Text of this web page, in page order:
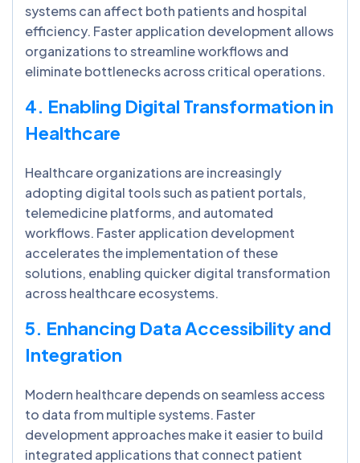
systems can affect both patients and hospital
efficiency. Faster application development allows
organizations to streamline workflows and
eliminate bottlenecks across critical operations.
4. Enabling Digital Transformation in
Healthcare
Healthcare organizations are increasingly
adopting digital tools such as patient portals,
telemedicine platforms, and automated
workflows. Faster application development
accelerates the implementation of these
solutions, enabling quicker digital transformation
across healthcare ecosystems.
5. Enhancing Data Accessibility and
Integration
Modern healthcare depends on seamless access
to data from multiple systems. Faster
development approaches make it easier to build
integrated applications that connect patient